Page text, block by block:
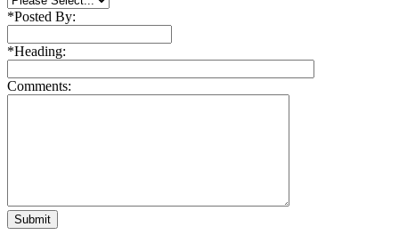
*Posted By:
*Heading:
Comments: